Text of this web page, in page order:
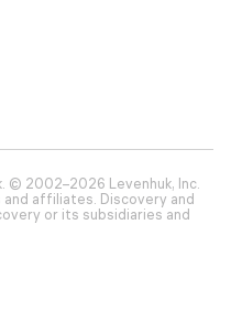
© 2002–2026 Levenhuk, Inc.
affiliates. Discovery and
or its subsidiaries and